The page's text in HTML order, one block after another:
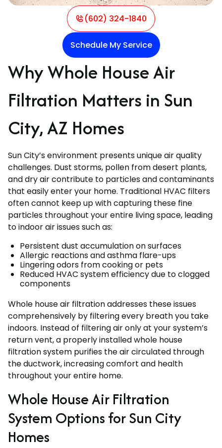
(602) 324-1840
Schedule My Service
Why Whole House Air
Filtration Matters in Sun
City, AZ Homes
Sun City’s environment presents unique air quality
challenges. Dust storms, pollen from desert plants,
and dry air contribute to particles and contaminants
that easily enter your home. Traditional HVAC filters
often cannot keep up with capturing these fine
particles throughout your entire living space, leading
to indoor air issues such as:
Persistent dust accumulation on surfaces
Allergic reactions and asthma flare-ups
Lingering odors from cooking or pets
Reduced HVAC system efficiency due to clogged
components
Whole house air filtration addresses these issues
comprehensively by filtering every breath you take
indoors. Instead of filtering air only at your system’s
return vent, a properly installed whole house
filtration system purifies the air circulated through
the ductwork, increasing comfort and health
throughout your entire home.
Whole House Air Filtration
System Options for Sun City
Homes